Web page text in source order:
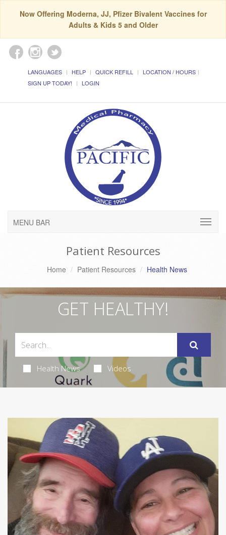
Now Offering Moderna, JJ, Pfizer Bivalent Vaccines for
Adults & Kids 5 and Older
LANGUAGES HELP QUICK REFILL
LOCATION / HOURS
SIGN UP TODAY!
LOGIN
MENU BAR
Patient Resources
Home Patient Resources Health News
GET HEALTHY!
Health News Videos